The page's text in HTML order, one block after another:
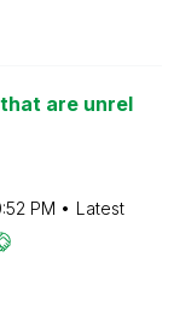
are unrel
PM
Latest